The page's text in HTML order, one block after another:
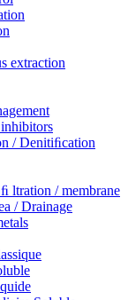
extraction
/ Denitiﬁcation
ltration / membrane
/ Drainage